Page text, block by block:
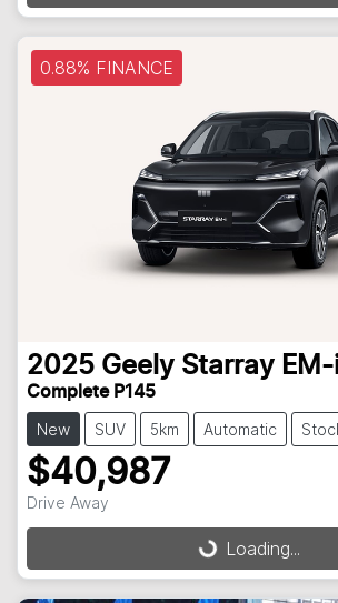
0.88% FINANCE
2025 Geely Starray
Complete P145
New SUV 5km Automatic
$40,987
Drive Away Loading...Loading...